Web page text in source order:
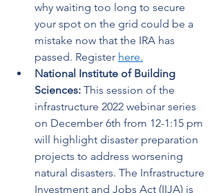
why waiting too long to secure
your spot on the grid could be a
mistake now that the IRA has
passed. Register here.
National Institute of Building
Sciences: This session of the
infrastructure 2022 webinar series
on December 6th from 12-1:15 pm
will highlight disaster preparation
projects to address worsening
natural disasters. The Infrastructure
Investment and Jobs Act (IIJA) is